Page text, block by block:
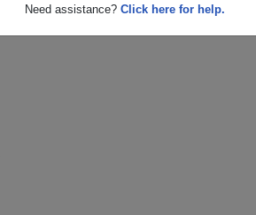
Need assistance? Click here for help.